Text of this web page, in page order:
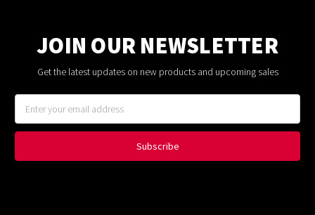
JOIN OUR NEWSLETTER
Get the latest updates on new products and upcoming sales
Address